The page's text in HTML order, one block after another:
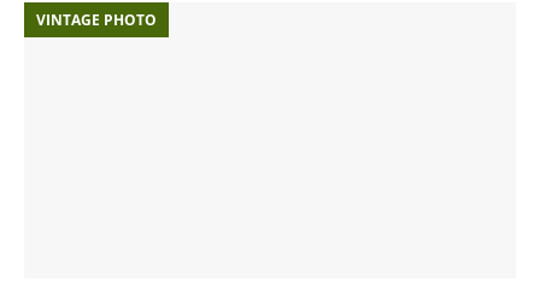
VINTAGE PHOTO